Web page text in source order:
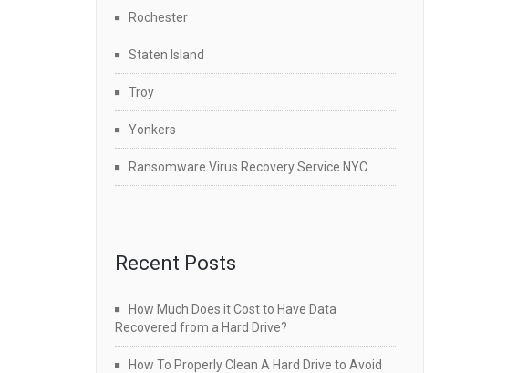
Rochester
Staten Island
Troy
Yonkers
Ransomware Virus Recovery Service NYC
Recent Posts
How Much Does it Cost to Have Data
Recovered from a Hard Drive?
How To Properly Clean A Hard Drive to Avoid